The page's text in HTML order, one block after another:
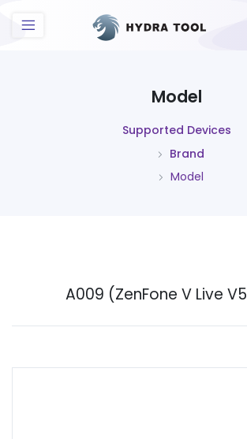
The
Model
Supported Devices
Brand
Model
A009 (ZenFone V Live